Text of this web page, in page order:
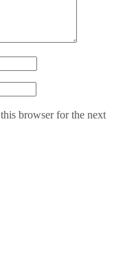
browser for the next